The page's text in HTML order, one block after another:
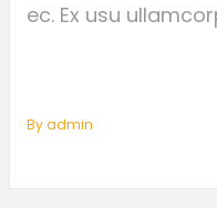
ec. Ex usu
By Admin